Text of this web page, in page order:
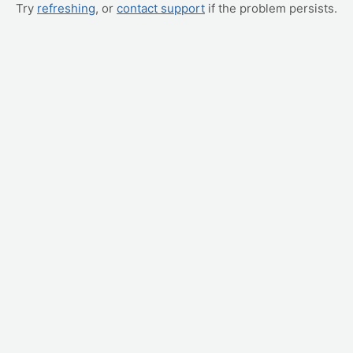
Try refreshing, or contact support if the problem persists.